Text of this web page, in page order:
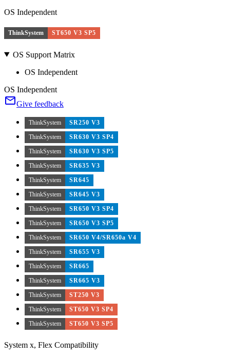
OS Independent
ThinkSystem ST650 V3 SP5
OS Support Matrix
OS Independent
OS Independent
Give feedback
ThinkSystem
SR250 V3
ThinkSystem
SR630 V3 SP4
ThinkSystem
SR630 V3 SP5
ThinkSystem
SR635 V3
ThinkSystem
SR645
ThinkSystem
SR645 V3
ThinkSystem
SR650 V3 SP4
ThinkSystem
SR650 V3 SP5
ThinkSystem
SR650 V4/SR650a V4
ThinkSystem
SR655 V3
ThinkSystem
SR665
ThinkSystem
SR665 V3
ThinkSystem
ST250 V3
ThinkSystem
ST650 V3 SP4
ThinkSystem
ST650 V3 SP5
System x, Flex Compatibility